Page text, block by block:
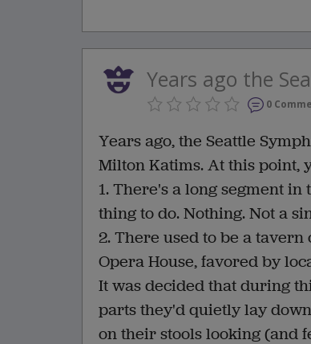
Years ago the
0
Years ago, the Seattle
Milton Katims. At this point,
1. There's a long segment
thing to do. Nothing. Not a
2. There used to be a
Opera House, favored by
It was decided that during
parts they'd quietly lay
on their stools looking (and